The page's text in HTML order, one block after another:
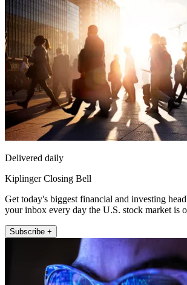
Delivered daily
Kiplinger Closing Bell
Get today's biggest financial and investing
your inbox every day the U.S. stock market is
Subscribe +